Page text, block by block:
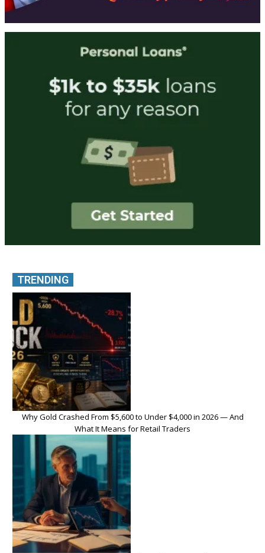
TRENDING
Why Gold Crashed From $5,600 to Under $4,000 in 2026 — And
What It Means for Retail Traders